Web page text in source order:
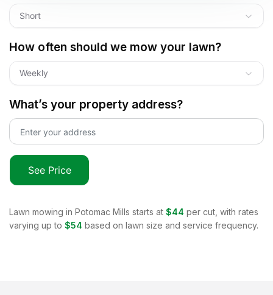
Short
How often should we mow your lawn?
Weekly
What’s your property address?
See Price
Lawn mowing in Potomac Mills starts at $44 per cut, with rates
varying up to $54 based on lawn size and service frequency.